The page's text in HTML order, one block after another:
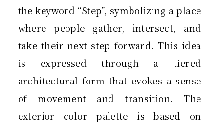
the keyword “Step”, symbolizing a place
where people gather, intersect, and
take their next step forward. This idea
is expressed through a tiered
architectural form that evokes a sense
of movement and transition. The
exterior color palette is based on